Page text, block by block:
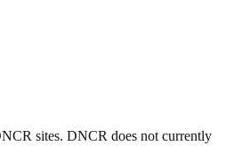
sites. DNCR does not currently